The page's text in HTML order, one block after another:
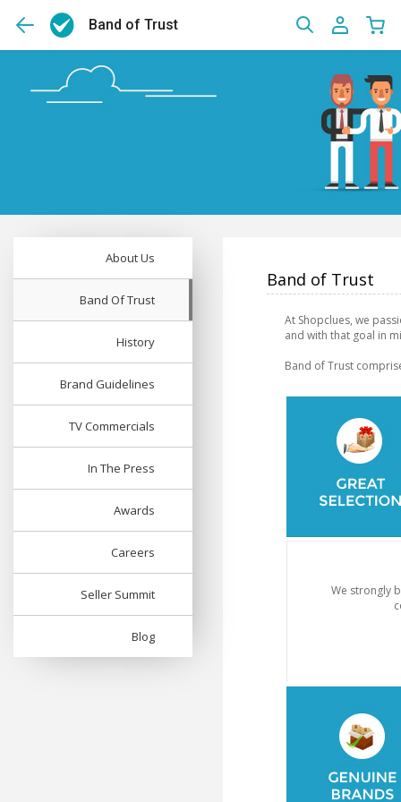
Band of Trust
About Us
Band Of Trust
History
Brand Guidelines
TV Commercials
In The Press
Awards
Careers
Seller Summit
Blog
Band of Trust
At Shopclues, we
and with that goal in
Band of Trust
We strongly